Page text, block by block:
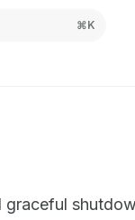
⌘K
graceful